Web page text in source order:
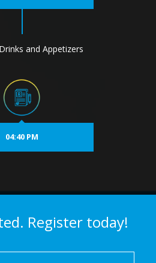
and Appetizers
04:40 PM
Register today!